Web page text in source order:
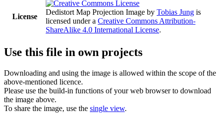
License
Dedistort Map Projection Image by Tobias Jung is
licensed under a Creative Commons Attribution-
ShareAlike 4.0 International License.
Use this file in own projects
Downloading and using the image is allowed within the scope of the
above-mentioned licence.
Please use the build-in functions of your web browser to download
the image above.
To share the image, use the single view.